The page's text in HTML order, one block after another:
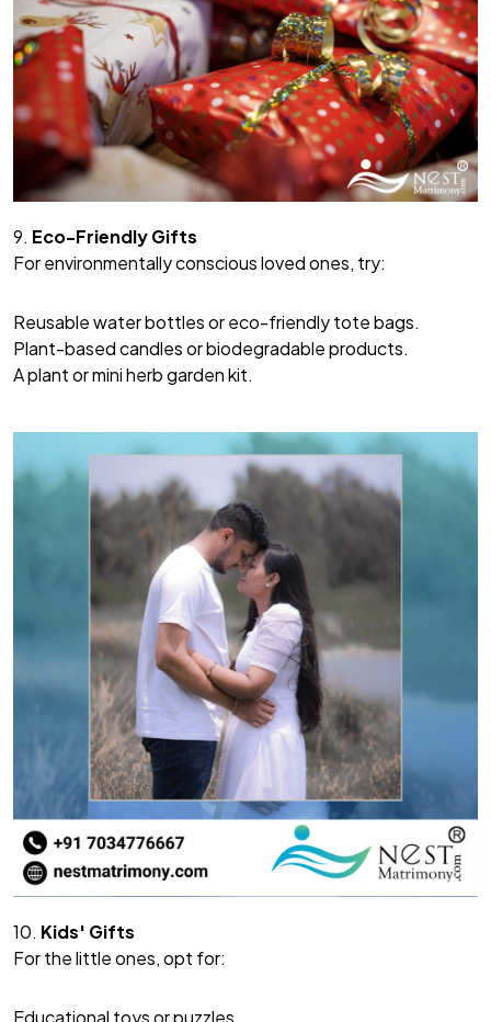
9. Eco-Friendly Gifts
For environmentally conscious loved ones, try:
Reusable water bottles or eco-friendly tote bags.
Plant-based candles or biodegradable products.
A plant or mini herb garden kit.
10. Kids' Gifts
For the little ones, opt for: